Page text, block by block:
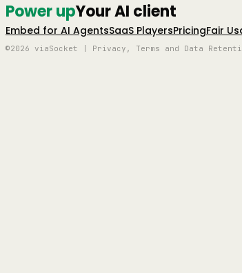
Power upYour AI client
Embed for AI AgentsSaaS PlayersPricingFair
©2026 viaSocket | Privacy, Terms and Data